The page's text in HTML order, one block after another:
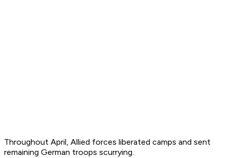
Throughout April, Allied forces liberated camps and sent
remaining German troops scurrying.